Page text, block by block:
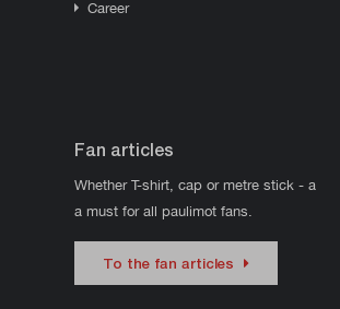
Career
Fan articles
Whether T-shirt, cap or metre stick - a
a must for all paulimot fans.
To the fan articles